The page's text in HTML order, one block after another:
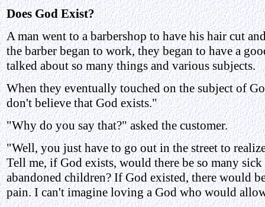
Does God Exist?
A man went to a barbershop to have his hair cut
the barber began to work, they began to have a
talked about so many things and various subjects.
When they eventually touched on the subject of
don't believe that God exists."
"Why do you say that?" asked the customer.
"Well, you just have to go out in the street to
Tell me, if God exists, would there be so many
abandoned children? If God existed, there would
pain. I can't imagine loving a God who would